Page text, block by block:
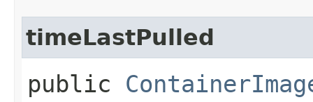
timeLastPulled
public